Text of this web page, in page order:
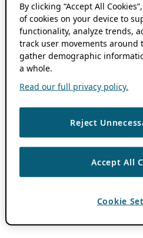
By clicking “Accept All
of cookies on your device to
functionality, analyze trends,
track user movements around
gather demographic
a whole.
Read our full privacy policy.
Reject
Accept All
Cookie